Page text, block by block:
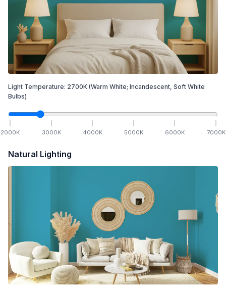
Light Temperature: 2700K (Warm White; Incandescent, Soft White
Bulbs)
2000K 3000K 4000K 5000K 6000K 7000K
Natural Lighting